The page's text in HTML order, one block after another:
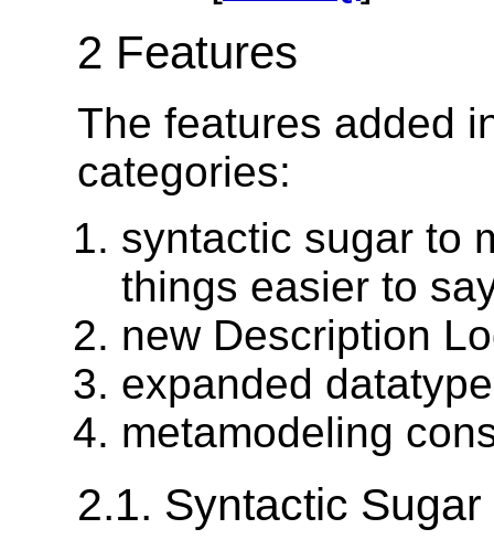
2 Features
The features added
categories:
syntactic sugar to
things easier to
new Description
expanded
metamodeling
2.1. Syntactic Sugar